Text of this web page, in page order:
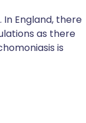
England, there
as there
is